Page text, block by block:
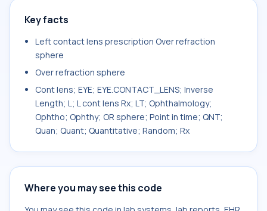
Key facts
Left contact lens prescription Over refraction
sphere
Over refraction sphere
Cont lens; EYE; EYE.CONTACT_LENS; Inverse
Length; L; L cont lens Rx; LT; Ophthalmology;
Ophtho; Ophthy; OR sphere; Point in time; QNT;
Quan; Quant; Quantitative; Random; Rx
Where you may see this code